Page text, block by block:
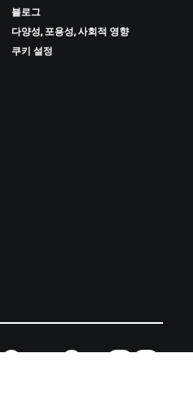
블로그
다양성, 포용성, 사회적 영향
쿠키 설정